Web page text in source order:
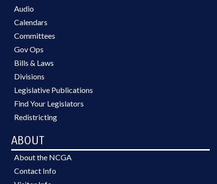
Audio
Calendars
Committees
Gov Ops
Bills & Laws
Divisions
Legislative Publications
Find Your Legislators
Redistricting
ABOUT
About the NCGA
Contact Info